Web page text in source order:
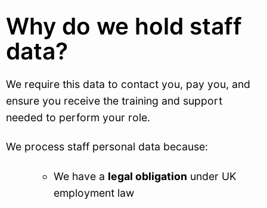
Why do we hold staff
data?
We require this data to contact you, pay you, and
ensure you receive the training and support
needed to perform your role.
We process staff personal data because:
We have a legal obligation under UK
employment law